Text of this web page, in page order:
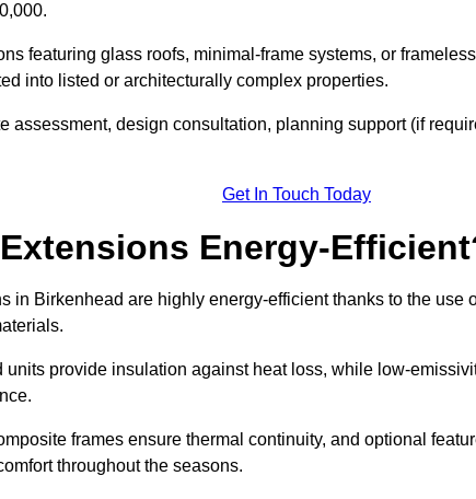
featuring glass roofs, minimal-frame systems, or
into listed or architecturally complex properties.
assessment, design consultation, planning support (if
Get In Touch Today
Energy-
in Birkenhead are highly energy-efficient thanks to the use
units provide insulation against heat loss, while low-
frames ensure thermal continuity, and optional
throughout the seasons.